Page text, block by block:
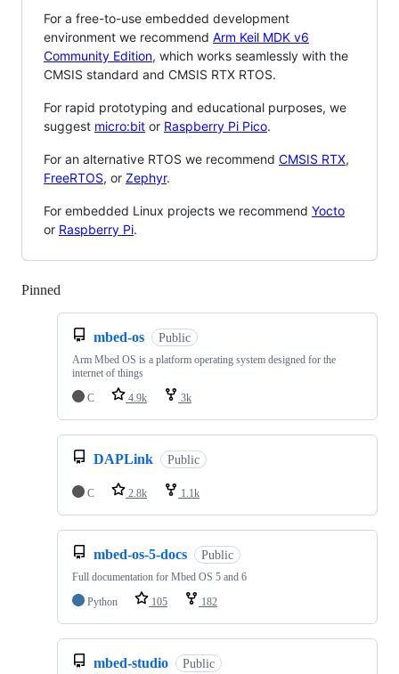
For a free-to-use embedded development
environment we recommend Arm Keil MDK v6
Community Edition, which works seamlessly with the
CMSIS standard and CMSIS RTX RTOS.
For rapid prototyping and educational purposes, we
suggest micro:bit or Raspberry Pi Pico.
For an alternative RTOS we recommend CMSIS RTX,
FreeRTOS, or Zephyr.
For embedded Linux projects we recommend Yocto
or Raspberry Pi.
Pinned
mbed-os Public
Arm Mbed OS is a platform operating system designed for the
internet of things
C
4.9k 3k
DAPLink Public
C 2.8k 1.1k
mbed-os-5-docs Public
Full documentation for Mbed OS 5 and 6
Python
105 182
mbed-studio Public